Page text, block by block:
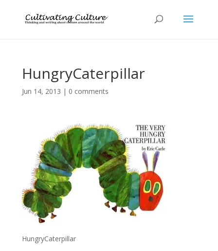
HungryCaterpillar
Jun 14, 2013 | 0 comments
HungryCaterpillar